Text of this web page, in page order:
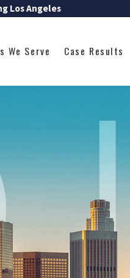
Los Angeles
We Serve Case Results